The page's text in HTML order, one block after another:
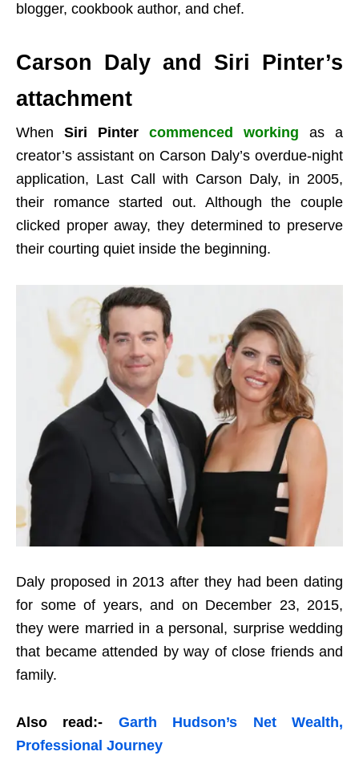
blogger, cookbook author, and chef.
Carson Daly and Siri Pinter’s
attachment
When Siri Pinter commenced working as a
creator’s assistant on Carson Daly’s overdue-night
application, Last Call with Carson Daly, in 2005,
their romance started out. Although the couple
clicked proper away, they determined to preserve
their courting quiet inside the beginning.
Daly proposed in 2013 after theyhad been dating
for some of years, and on December 23, 2015,
they were married in a personal, surprise wedding
that became attended by way of close friends and
family.
Also read:- Garth Hudson’s Net Wealth,
Professional Journey